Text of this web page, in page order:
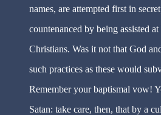
names, are attempted first in
countenanced by being assisted
Christians. Was it not that God
such practices as these would
Remember your baptismal vow!
Satan: take care, then, that by a